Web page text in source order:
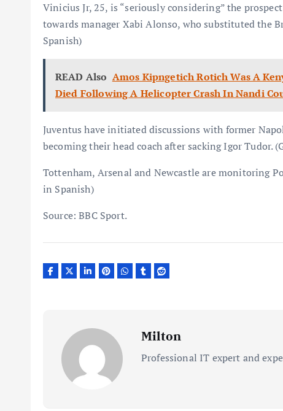
Vinicius Jr, 25, is “seriously considering” the
towards manager Xabi Alonso, who substituted the
Spanish)
READ Also Amos Kipngetich Rotich Was A
Died Following A Helicopter Crash In Nandi
Juventus have initiated discussions with former
becoming their head coach after sacking Igor
Tottenham, Arsenal and Newcastle are monitoring
in Spanish)
Source: BBC Sport.
Milton
Professional IT expert and